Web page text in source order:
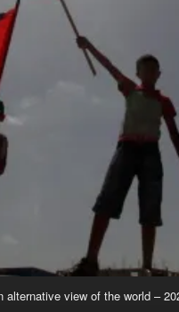
alternative view of the world –